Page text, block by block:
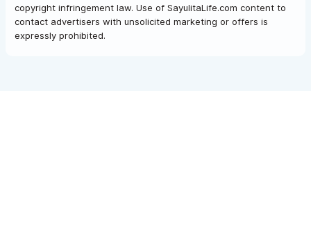
copyright infringement law. Use of SayulitaLife.com content to
contact advertisers with unsolicited marketing or offers is
expressly prohibited.